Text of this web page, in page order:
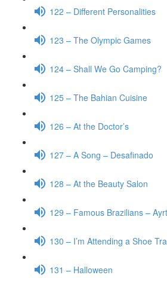
122 – Different Personalities
123 – The Olympic Games
124 – Shall We Go Camping?
125 – The Bahian Cuisine
126 – At the Doctor’s
127 – A Song – Desafinado
128 – At the Beauty Salon
129 – Famous Brazilians –
130 – I’m Attending a Shoe
131 – Halloween